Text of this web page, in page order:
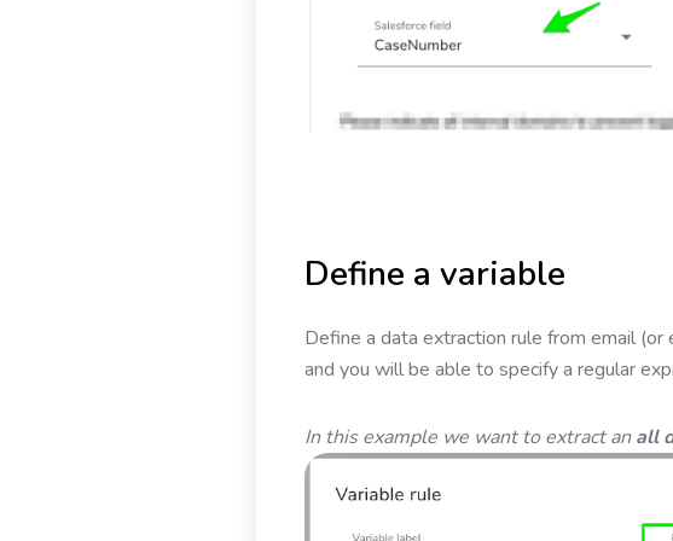
Define a variable
Define a data extraction rule from email (or
and you will be able to specify a regular
In this example we want to extract anall